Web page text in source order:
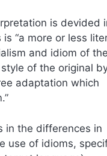
is devided
“a more or less
and idiom of the
of the original
adaptation which
in the differences in
use of idioms,